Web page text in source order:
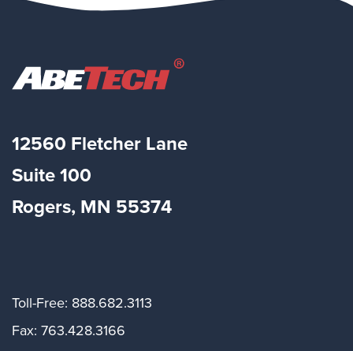
12560 Fletcher Lane
Suite 100
Rogers, MN 55374
Toll-Free: 888.682.3113
Fax: 763.428.3166